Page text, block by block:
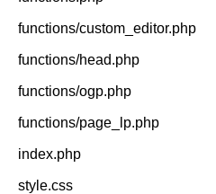
functions/custom_editor.php
functions/head.php
functions/ogp.php
functions/page_lp.php
index.php
style.css